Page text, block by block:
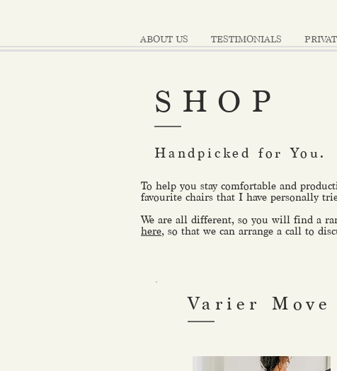
ABOUT US TESTIMONIALS
SHOP
Handpicked for You.
To help you stay comfortable and
favourite chairs that I have personally
We are all different, so you will find a
here, so that we can arrange a call to
Varier Move